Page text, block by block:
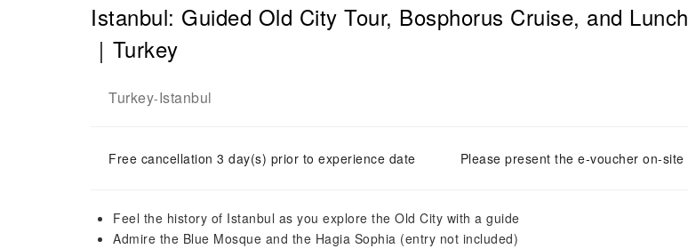
Istanbul: Guided Old City Tour, Bosphorus Cruise, and Lunch
｜Turkey
Turkey-Istanbul
Free cancellation 3 day(s) prior to experience date Please present the e-voucher on-site
Feel the history of Istanbul as you explore the Old City with a guide
Admire the Blue Mosque and the Hagia Sophia (entry not included)